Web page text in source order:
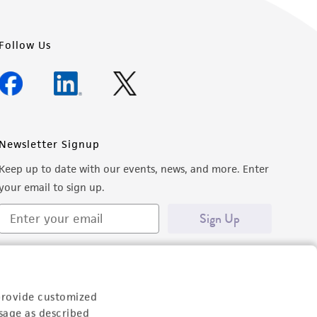
customized
as described
Follow Us
Newsletter Signup
Keep up to date with our events, news, and more. Enter
email to sign up.
Sign Up